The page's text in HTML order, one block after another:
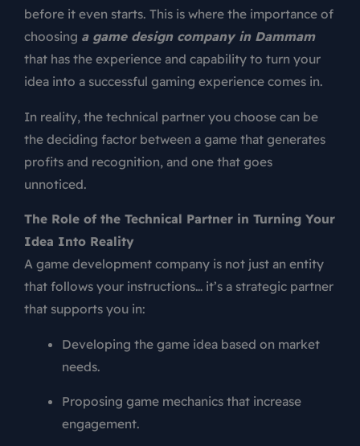
before it even starts. This is where the importance of
choosing a game design company in Dammam
that has the experience and capability to turn your
idea into a successful gaming experience comes in.
In reality, the technical partner you choose can be
the deciding factor between a game that generates
profits and recognition, and one that goes
unnoticed.
The Role of the Technical Partner in Turning Your
Idea Into Reality
A game development company is not just an entity
that follows your instructions… it’s a strategic partner
that supports you in:
Developing the game idea based on market
needs.
Proposing game mechanics that increase
engagement.